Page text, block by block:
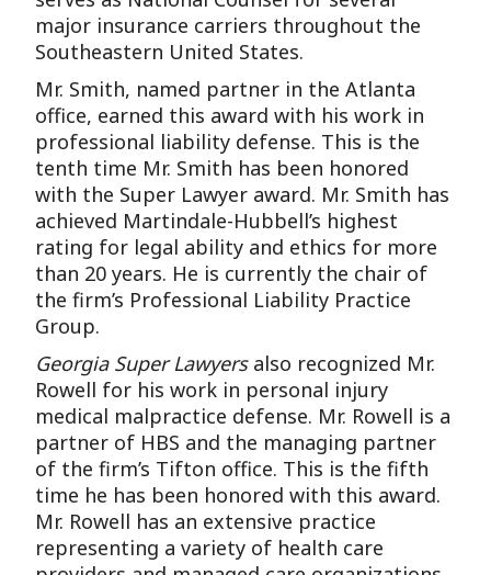
major insurance carriers throughout the
Southeastern United States.
Mr. Smith, named partner in the Atlanta
office, earned this award with his work in
professional liability defense. This is the
tenth time Mr. Smith has been honored
with the Super Lawyer award. Mr. Smith has
achieved Martindale-Hubbell’s highest
rating for legal ability and ethics for more
than 20 years. He is currently the chair of
the firm’s Professional Liability Practice
Group.
Georgia Super Lawyersalso recognized Mr.
Rowell for his work in personal injury
medical malpractice defense. Mr. Rowell is a
partner of HBS and the managing partner
of the firm’s Tifton office. This is the fifth
time he has been honored with this award.
Mr. Rowell has an extensive practice
representing a variety of health care